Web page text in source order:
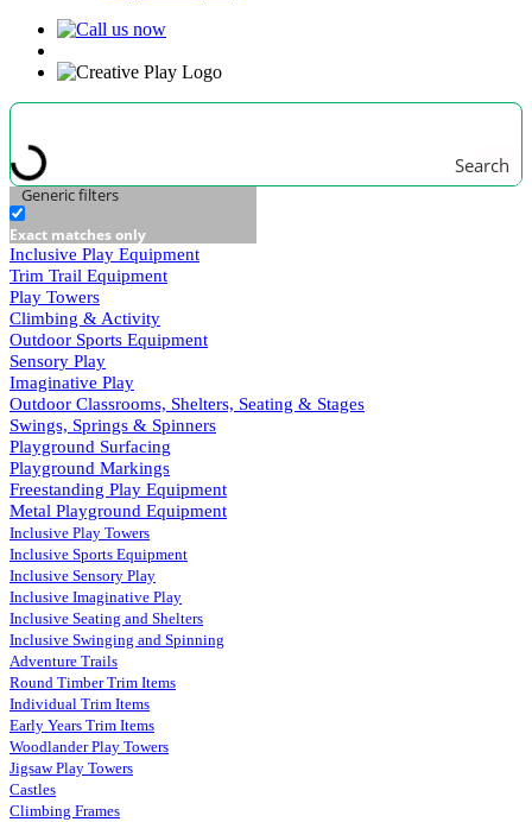
Search
Generic filters
Exact matches only
Inclusive Play Equipment
Trim Trail Equipment
Play Towers
Climbing & Activity
Outdoor Sports Equipment
Sensory Play
Imaginative Play
Outdoor Classrooms, Shelters, Seating & Stages
Swings, Springs & Spinners
Playground Surfacing
Playground Markings
Freestanding Play Equipment
Metal Playground Equipment
Inclusive Play Towers
Inclusive Sports Equipment
Inclusive Sensory Play
Inclusive Imaginative Play
Inclusive Seating and Shelters
Inclusive Swinging and Spinning
Adventure Trails
Round Timber Trim Items
Individual Trim Items
Early Years Trim Items
Woodlander Play Towers
Jigsaw Play Towers
Castles
Climbing Frames